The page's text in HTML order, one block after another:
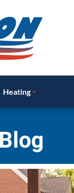
Heating